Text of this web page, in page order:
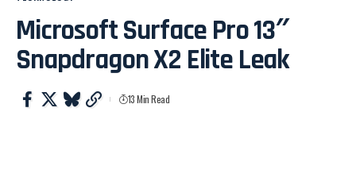
Microsoft Surface Pro 13″
Snapdragon X2 Elite Leak
13 Min Read